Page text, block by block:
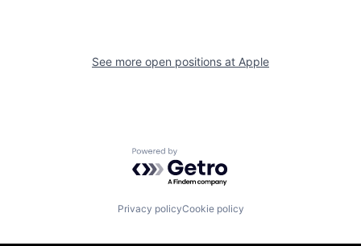
See more open positions at Apple
Powered by Getro.com
Privacy policyCookie policy